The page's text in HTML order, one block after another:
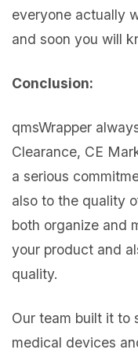
everyone actually
and soon you will
Conclusion:
qmsWrapper
Clearance, CE
a serious
also to the quality
both organize and
your product and
quality.
Our team built it to
medical devices